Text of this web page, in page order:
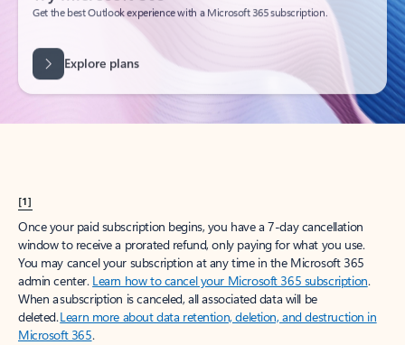
[1]
Once your paid subscription begins, you have a 7-day cancellation
window to receive a prorated refund, only paying for what you use.
You may cancel your subscription at any time in the Microsoft 365
admin center. Learn how to cancel your Microsoft 365 subscription.
When a subscription is canceled, all associated data will be
deleted.Learn more about data retention, deletion, and destruction in
Microsoft 365.